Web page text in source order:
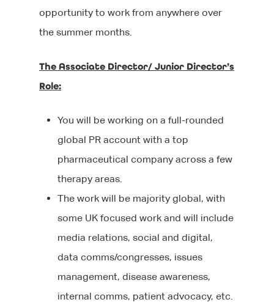
opportunity to work from anywhere over
the summer months.
The Associate Director/ Junior Director’s
Role:
You will be working on a full-rounded
global PR account with a top
pharmaceutical company across a few
therapy areas.
The work will be majority global, with
some UK focused work and will include
media relations, social and digital,
data comms/congresses, issues
management, disease awareness,
internal comms, patient advocacy, etc.